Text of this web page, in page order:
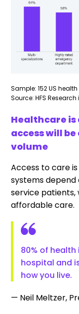
Sample: 152 US
Source: HFS
Healthcare is
access will
volume
Access to care
systems
service
affordable care.
80% of
hospital and
how you live.
— Neil Meltzer,